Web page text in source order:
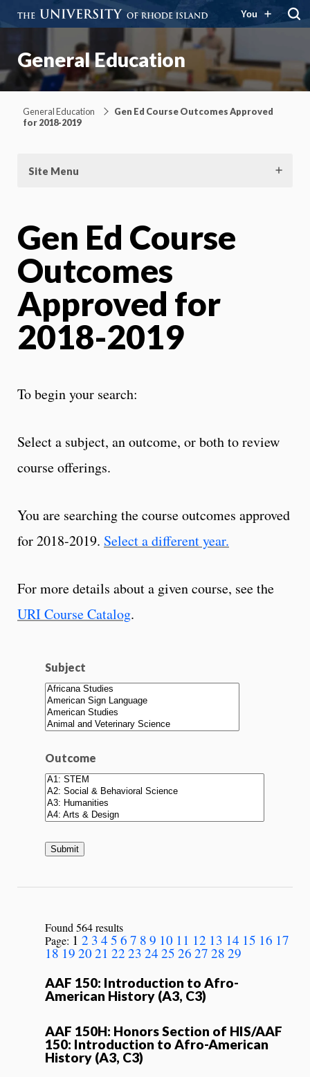
You
General Education
General Education
Gen Ed Course Outcomes Approved
for 2018-2019
Site Menu
Gen Ed Course
Outcomes
Approved for
2018-2019
To begin your search:
Select a subject, an outcome, or both to review
course offerings.
You are searching the course outcomes approved
for 2018-2019. Select a different year.
For more details about a given course, see the
URI Course Catalog.
Subject
Outcome
Found 564 results
Page: 1 2 3 4 5 6 7 8 9 10 11 12 13 14 15 16 17
18 19 2021 22 23 24 25 26 27 28 29
AAF 150: Introduction to Afro-
American History (A3, C3)
AAF 150H: Honors Section of HIS/AAF
150: Introduction to Afro-American
History (A3, C3)